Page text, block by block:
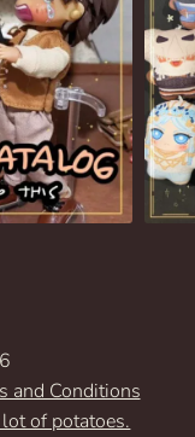
and Conditions
of potatoes.